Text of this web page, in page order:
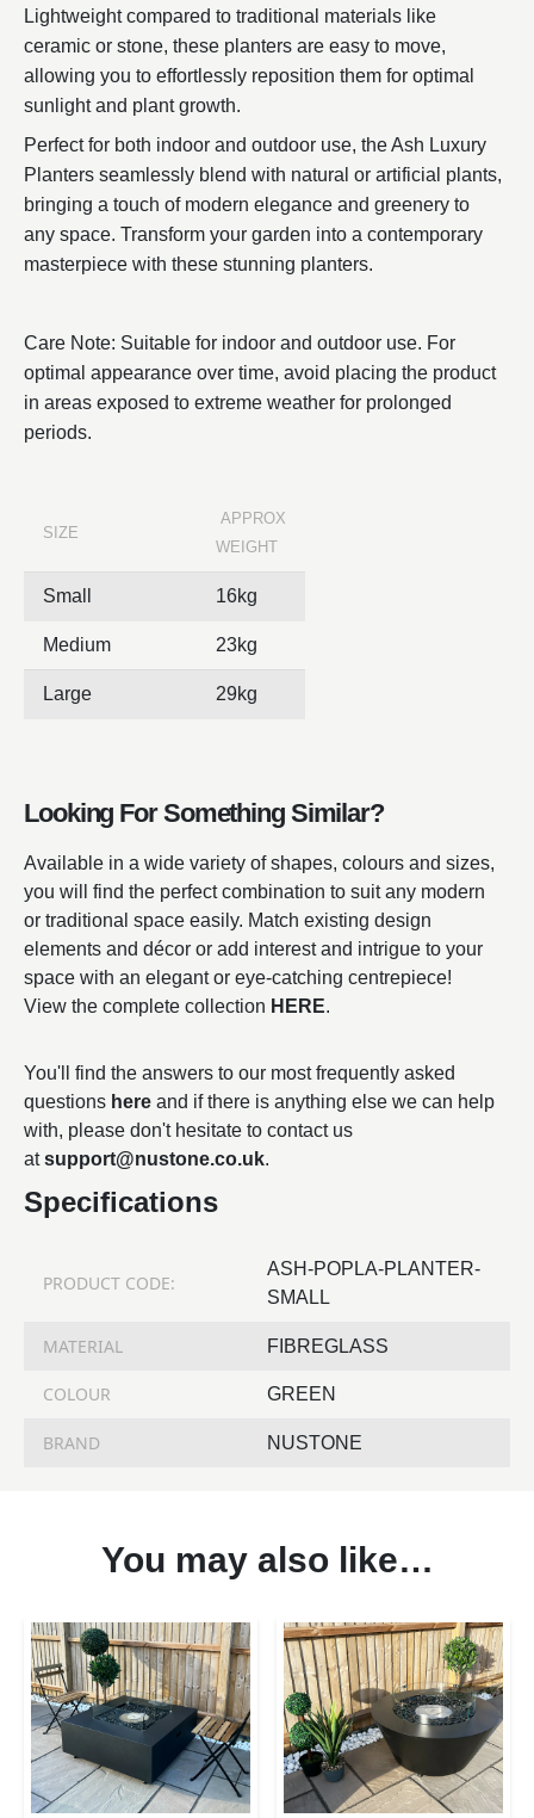
Lightweight compared to traditional materials like
ceramic or stone, these planters are easy to move,
allowing you to effortlessly reposition them for optimal
sunlight and plant growth.
Perfect for both indoor and outdoor use, the Ash Luxury
Planters seamlessly blend with natural or artificial plants,
bringing a touch of modern elegance and greenery to
any space. Transform your garden into a contemporary
masterpiece with these stunning planters.
Care Note: Suitable for indoor and outdoor use. For
optimal appearance over time, avoid placing the product
in areas exposed to extreme weather for prolonged
periods.
SIZE
APPROX
WEIGHT
Small 16kg
Medium 23kg
Large 29kg
Looking For Something Similar?
Available in a wide variety of shapes, colours and sizes,
you will find the perfect combination to suit any modern
or traditional space easily. Match existing design
elements and décor or add interest and intrigue to your
space with an elegant or eye-catching centrepiece!
View the complete collection HERE.
You'll find the answers to our most frequently asked
questions here and if there is anything else we can help
with, please don't hesitate to contact us
atsupport@nustone.co.uk.
Specifications
PRODUCT CODE:
ASH-POPLA-PLANTER-
SMALL
MATERIAL FIBREGLASS
COLOUR GREEN
BRAND NUSTONE
You may also like…